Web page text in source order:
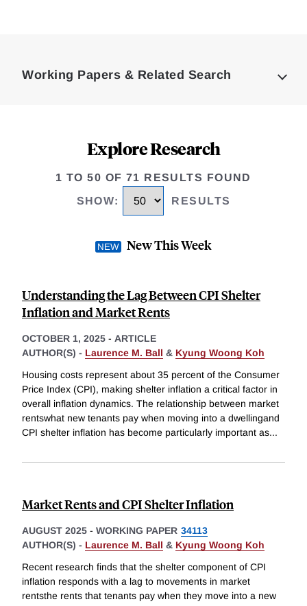
Working Papers & Related Search
Explore Research
1 TO 50 OF 71 RESULTS FOUND
SHOW: RESULTS
New This Week
Understanding the Lag Between CPI Shelter
Inflation and Market Rents
OCTOBER 1, 2025 - ARTICLE
AUTHOR(S) - Laurence M. Ball & Kyung Woong Koh
Housing costs represent about 35 percent of the Consumer
Price Index (CPI), making shelter inflation a critical factor in
overall inflation dynamics. The relationship between market
rentswhat new tenants pay when moving into a dwellingand
CPI shelter inflation has become particularly important as...
Market Rents and CPI Shelter Inflation
AUGUST 2025 - WORKING PAPER 34113
AUTHOR(S) - Laurence M. Ball & Kyung Woong Koh
Recent research finds that the shelter component of CPI
inflation responds with a lag to movements in market
rentsthe rents that tenants pay when they move into a new